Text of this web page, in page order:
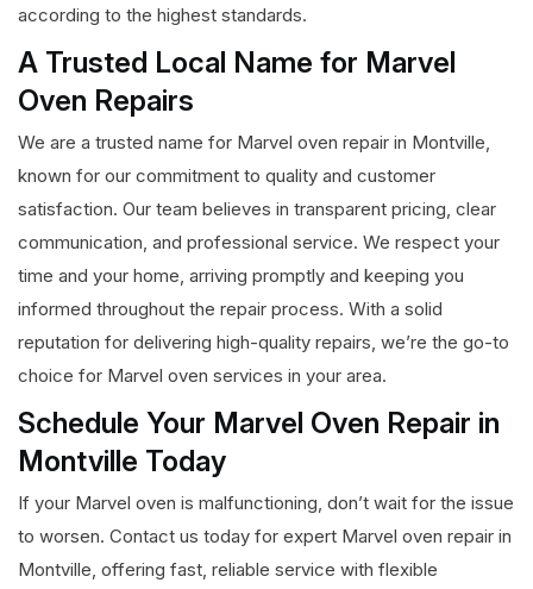
according to the highest standards.
A Trusted Local Name for Marvel
Oven Repairs
We are a trusted name for Marvel oven repair in Montville,
known for our commitment to quality and customer
satisfaction. Our team believes in transparent pricing, clear
communication, and professional service. We respect your
time and your home, arriving promptly and keeping you
informed throughout the repair process. With a solid
reputation for delivering high-quality repairs, we’re the go-to
choice for Marvel oven services in your area.
Schedule Your Marvel Oven Repair in
Montville Today
If your Marvel oven is malfunctioning, don’t wait for the issue
to worsen. Contact us today for expert Marvel oven repair in
Montville, offering fast, reliable service with flexible